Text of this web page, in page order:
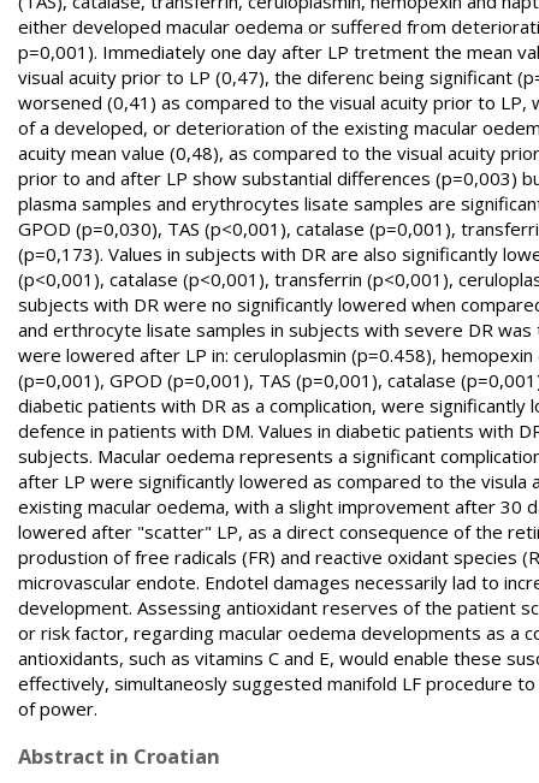
either developed macular oedema or suffered from
p=0,001). Immediately one day after LP tretment the mean
visual acuity prior to LP (0,47), the diferenc being significant
worsened (0,41) as compared to the visual acuity prior to
of a developed, or deterioration of the existing macular
acuity mean value (0,48), as compared to the visual acuity
prior to and after LP show substantial differences (p=0,003)
plasma samples and erythrocytes lisate samples are
GPOD (p=0,030), TAS (p<0,001), catalase (p=0,001),
(p=0,173). Values in subjects with DR are also significantly
(p<0,001), catalase (p<0,001), transferrin (p<0,001),
subjects with DR were no significantly lowered when
and erthrocyte lisate samples in subjects with severe DR
were lowered after LP in: ceruloplasmin (p=0.458),
(p=0,001), GPOD (p=0,001), TAS (p=0,001), catalase
diabetic patients with DR as a complication, were
defence in patients with DM. Values in diabetic patients with
subjects. Macular oedema represents a significant
after LP were significantly lowered as compared to the
existing macular oedema, with a slight improvement after 30
lowered after "scatter" LP, as a direct consequence of the
produstion of free radicals (FR) and reactive oxidant species
microvascular endote. Endotel damages necessarily lad to
development. Assessing antioxidant reserves of the patient
or risk factor, regarding macular oedema developments as a
antioxidants, such as vitamins C and E, would enable these
effectively, simultaneosly suggested manifold LF procedure
of power.
Abstract in Croatian